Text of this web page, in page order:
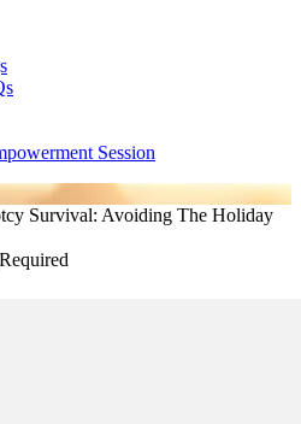
Session
Survival: Avoiding The Holiday
Required